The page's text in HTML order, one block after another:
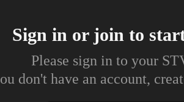
Sign in or join to
Please sign in to your
don't have an account,